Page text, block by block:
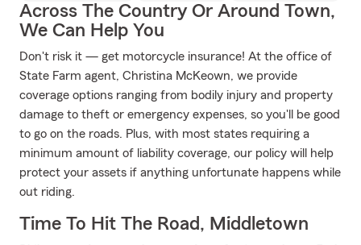
Across The Country Or Around Town,
We Can Help You
Don't risk it — get motorcycle insurance! At the office of
State Farm agent, Christina McKeown, we provide
coverage options ranging from bodily injury and property
damage to theft or emergency expenses, so you'll be good
to go on the roads. Plus, with most states requiring a
minimum amount of liability coverage, our policy will help
protect your assets if anything unfortunate happens while
out riding.
Time To Hit The Road, Middletown